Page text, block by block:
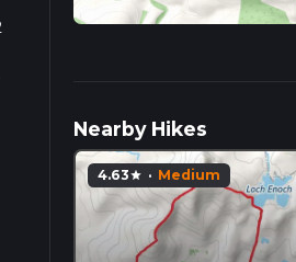
Nearby Hikes
4.63star · Medium